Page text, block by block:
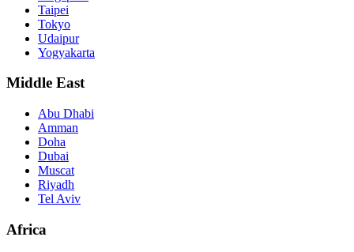
Taipei
Tokyo
Udaipur
Yogyakarta
Middle East
Abu Dhabi
Amman
Doha
Dubai
Muscat
Riyadh
Tel Aviv
Africa